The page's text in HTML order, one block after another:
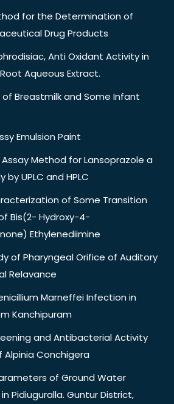
for the Determination of
Drug Products
Anti Oxidant Activity in
Aqueous Extract.
Breastmilk and Some Infant
Emulsion Paint
Method for Lansoprazole a
UPLC and HPLC
of Some Transition
Bis(2- Hydroxy-4-
Ethylenediimine
of Pharyngeal Orifice of Auditory
Relavance
Marneffei Infection in
Kanchipuram
and Antibacterial Activity
Conchigera
of Ground Water
Pidiuguralla. Guntur District,